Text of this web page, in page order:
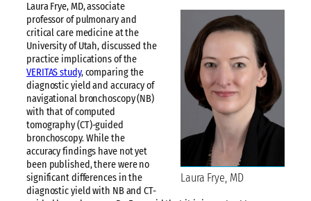
Laura Frye, MD
Laura Frye, MD, associate
professor of pulmonary and
critical care medicine at the
University of Utah, discussed the
practice implications of the
VERITAS study, comparing the
diagnostic yield and accuracy of
navigational bronchoscopy (NB)
with that of computed
tomography (CT)-guided
bronchoscopy. While the
accuracy findings have not yet
been published, there were no
significant differences in the
diagnostic yield with NB and CT-